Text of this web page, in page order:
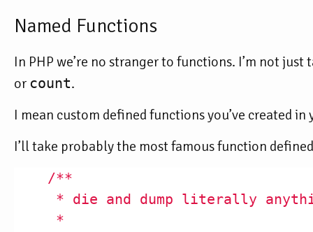
Named Functions
In PHP we’re no stranger to functions. I’m not
or count.
I mean custom defined functions you’ve created
I’ll take probably the most famous function
/**
* die and dump literally
     *